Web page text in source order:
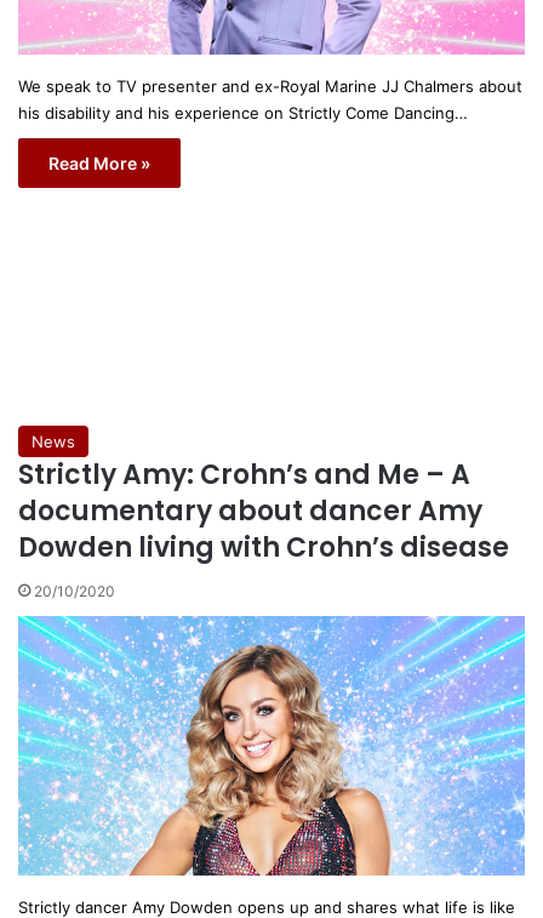
We speak to TV presenter and ex-Royal Marine JJ Chalmers about
his disability and his experience on Strictly Come Dancing…
Read More »
News
Strictly Amy: Crohn’s and Me – A
documentary about dancer Amy
Dowden living with Crohn’s disease
20/10/2020
Strictly dancer Amy Dowden opens up and shares what life is like